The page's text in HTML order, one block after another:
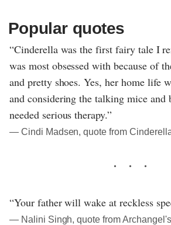
Popular quotes
“Cinderella was the first fairy tale I
was most obsessed with because of
and pretty shoes. Yes, her home life
and considering the talking mice and
needed serious therapy.”
― Cindi Madsen, quote from
“Your father will wake at reckless
― Nalini Singh, quote from